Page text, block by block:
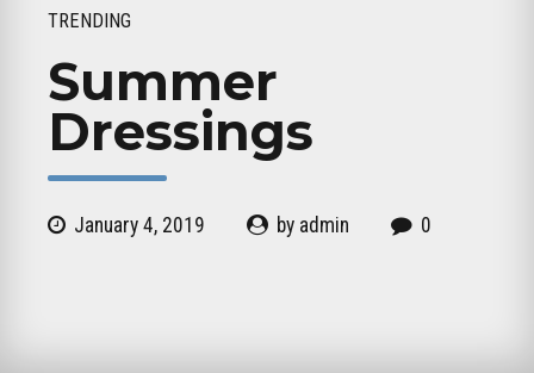
TRENDING
Summer
Dressings
January 4, 2019 by admin 0